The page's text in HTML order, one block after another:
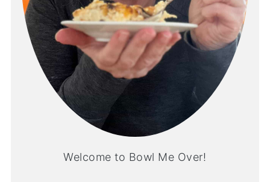
Welcome to Bowl Me Over!